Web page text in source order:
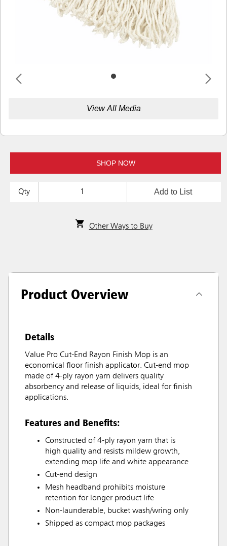
View All Media
SHOP NOW
Qty Add to List
Other Ways to Buy
Product Overview
Details
Value Pro Cut-End Rayon Finish Mop is an
economical floor finish applicator. Cut-end mop
made of 4-ply rayon yarn delivers quality
absorbency and release of liquids, ideal for finish
applications.
Features and Benefits:
Constructed of 4-ply rayon yarn that is
high quality and resists mildew growth,
extending mop life and white appearance
Cut-end design
Mesh headband prohibits moisture
retention for longer product life
Non-launderable, bucket wash/wring only
Shipped as compact mop packages